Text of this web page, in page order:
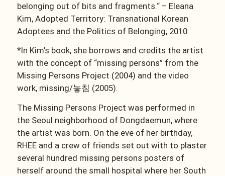
belonging out of bits and fragments.“ – Eleana
Kim, Adopted Territory: Transnational Korean
Adoptees and the Politics of Belonging, 2010.
*In Kim’s book, she borrows and credits the artist
with the concept of “missing persons” from the
Missing Persons Project (2004) and the video
work, missing/놓침 (2005).
The Missing Persons Project was performed in
the Seoul neighborhood of Dongdaemun, where
the artist was born. On the eve of her birthday,
RHEE and a crew of friends set out with to plaster
several hundred missing persons posters of
herself around the small hospital where her South